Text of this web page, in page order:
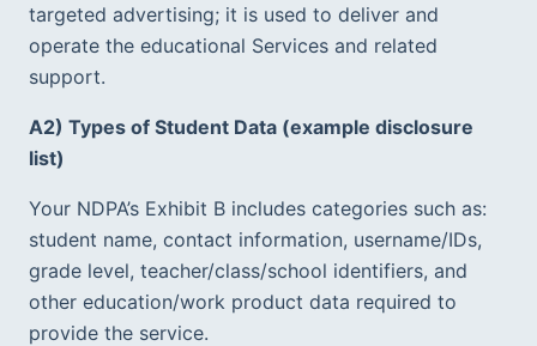
targeted advertising; it is used to deliver and
operate the educational Services and related
support.
A2) Types of Student Data (example disclosure
list)
Your NDPA’s Exhibit B includes categories such as:
student name, contact information, username/IDs,
grade level, teacher/class/school identifiers, and
other education/work product data required to
provide the service.